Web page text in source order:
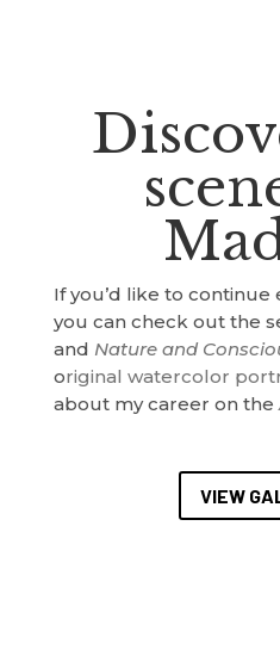
If you’d like to
you can check out the
and Nature and
original watercolor
about my career on the
VIEW